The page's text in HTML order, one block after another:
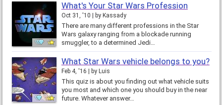
What's Your Star Wars Profession
Oct 31, '10 by Kassady
There are many different professions in the Star
Wars galaxy ranging from a blockade running
smuggler, to a determined Jedi…
What Star Wars vehicle belongs to you?
Feb 4, '16 by Luis
This quiz is about you finding out what vehicle suits
you most and which one you should buy in the near
future. Whatever answer…